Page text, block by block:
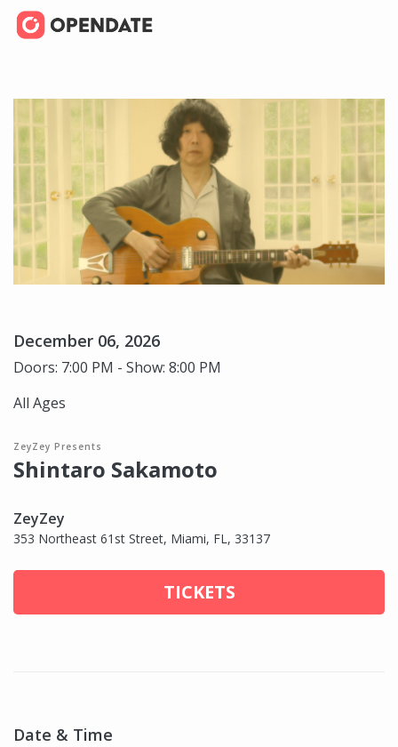
December 06, 2026
Doors: 7:00 PM - Show: 8:00 PM
All Ages
ZeyZey Presents
Shintaro Sakamoto
ZeyZey
353 Northeast 61st Street, Miami, FL, 33137
TICKETS
Date & Time